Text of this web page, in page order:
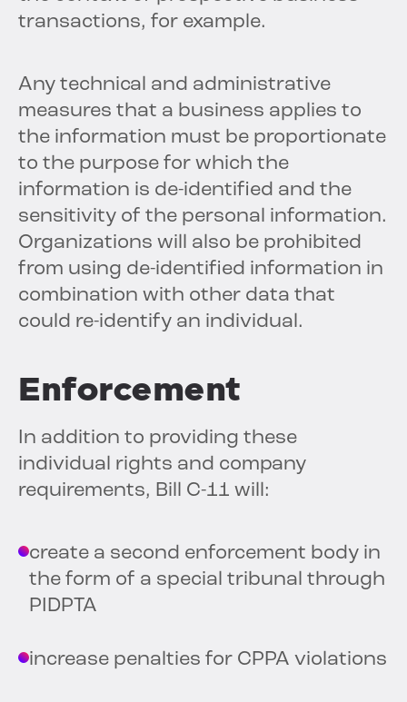
transactions, for example.
Any technical and administrative
measures that a business applies to
the information must be proportionate
to the purpose for which the
information is de-identified and the
sensitivity of the personal information.
Organizations will also be prohibited
from using de-identified information in
combination with other data that
could re-identify an individual.
Enforcement
In addition to providing these
individual rights and company
requirements, Bill C-11 will:
create a second enforcement body in
the form of a special tribunal through
PIDPTA
increase penalties for CPPA violations